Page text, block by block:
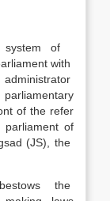
system of
with
of the refer
of
(JS), the
the